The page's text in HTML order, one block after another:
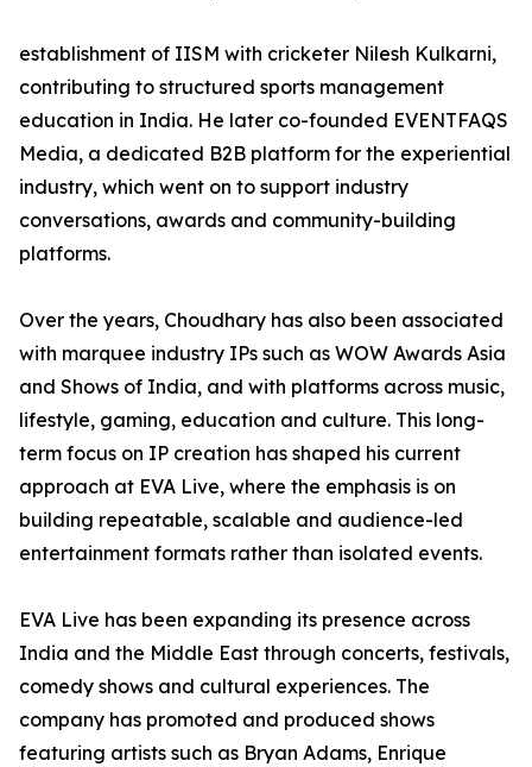
establishment of IISM with cricketer Nilesh Kulkarni,
contributing to structured sports management
education in India. He later co-founded EVENTFAQS
Media, a dedicated B2B platform for the experiential
industry, which went on to support industry
conversations, awards and community-building
platforms.
Over the years, Choudhary has also been associated
with marquee industry IPs such as WOW Awards Asia
and Shows of India, and with platforms across music,
lifestyle, gaming, education and culture. This long-
term focus on IP creation has shaped his current
approach at EVA Live, where the emphasis is on
building repeatable, scalable and audience-led
entertainment formats rather than isolated events.
EVA Live has been expanding its presence across
India and the Middle East through concerts, festivals,
comedy shows and cultural experiences. The
company has promoted and produced shows
featuring artists such as Bryan Adams, Enrique